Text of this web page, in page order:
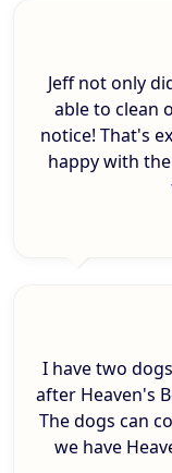
Jeff not only
able to clean
notice! That's
happy with
I have two
after Heaven's
The dogs can
we have